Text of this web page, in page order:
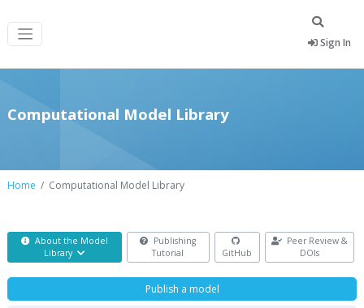
Sign In
Computational Model Library
Home Computational Model Library
About the Model
Library
Publishing
Tutorial
GitHub
Peer Review &
DOIs
Publish a model